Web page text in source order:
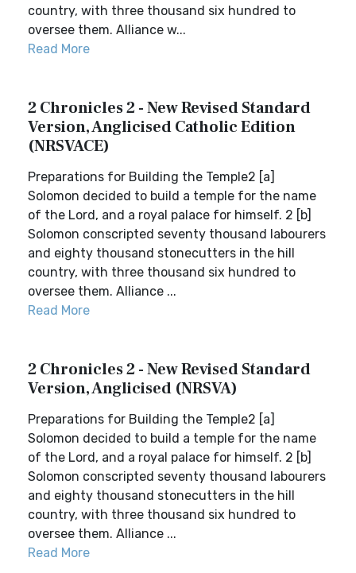
country, with three thousand six hundred to
oversee them. Alliance w...
Read More
2 Chronicles 2 - New Revised Standard
Version, Anglicised Catholic Edition
(NRSVACE)
Preparations for Building the Temple2 [a]
Solomon decided to build a temple for the name
of the Lord, and a royal palace for himself. 2 [b]
Solomon conscripted seventy thousand labourers
and eighty thousand stonecutters in the hill
country, with three thousand six hundred to
oversee them. Alliance ...
Read More
2 Chronicles 2 - New Revised Standard
Version, Anglicised (NRSVA)
Preparations for Building the Temple2 [a]
Solomon decided to build a temple for the name
of the Lord, and a royal palace for himself. 2 [b]
Solomon conscripted seventy thousand labourers
and eighty thousand stonecutters in the hill
country, with three thousand six hundred to
oversee them. Alliance ...
Read More